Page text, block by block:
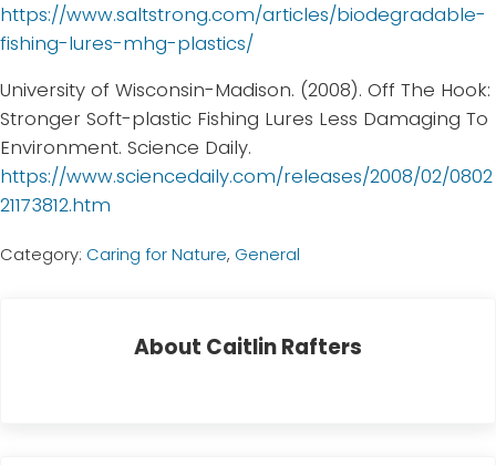
https://www.saltstrong.com/articles/biodegradable-
fishing-lures-mhg-plastics/
University of Wisconsin-Madison. (2008). Off The Hook:
Stronger Soft-plastic Fishing Lures Less Damaging To
Environment. Science Daily.
https://www.sciencedaily.com/releases/2008/02/0802
21173812.htm
Category: Caring for Nature, General
About Caitlin Rafters